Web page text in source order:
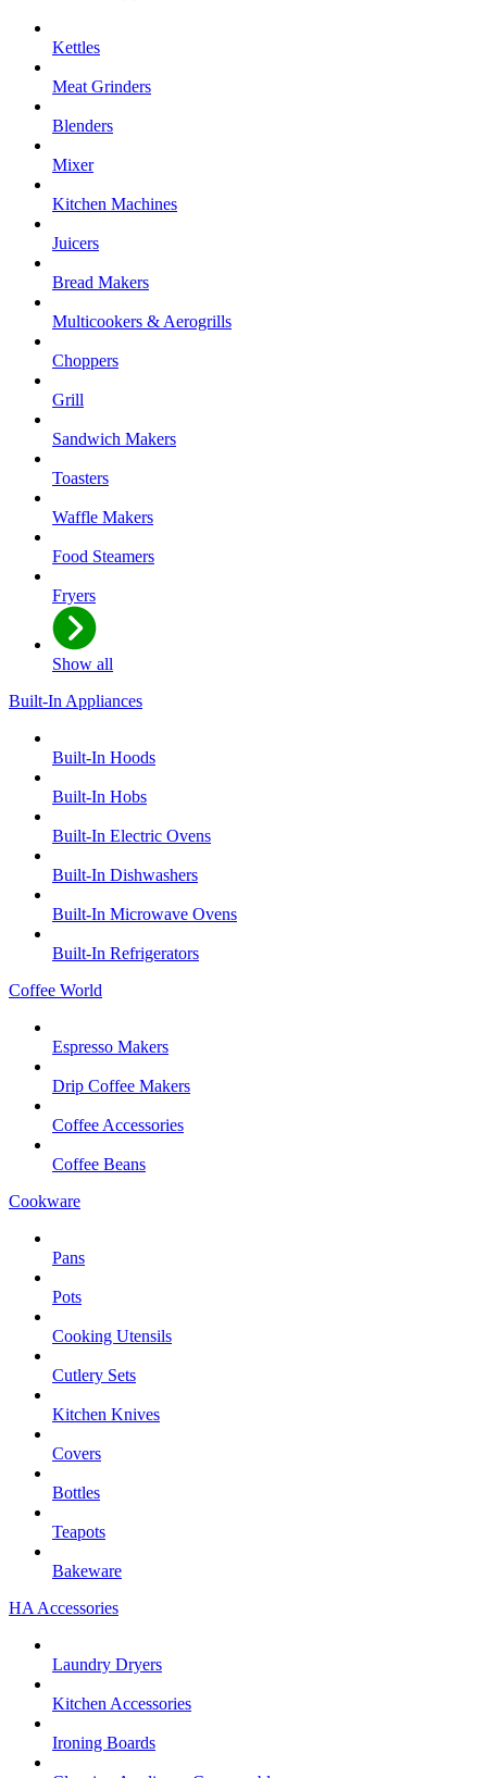
Kettles
Meat Grinders
Blenders
Mixer
Kitchen Machines
Juicers
Bread Makers
Multicookers & Aerogrills
Choppers
Grill
Sandwich Makers
Toasters
Waffle Makers
Food Steamers
Fryers
Show all
Built-In Appliances
Built-In Hoods
Built-In Hobs
Built-In Electric Ovens
Built-In Dishwashers
Built-In Microwave Ovens
Built-In Refrigerators
Coffee World
Espresso Makers
Drip Coffee Makers
Coffee Accessories
Coffee Beans
Cookware
Pans
Pots
Cooking Utensils
Cutlery Sets
Kitchen Knives
Covers
Bottles
Teapots
Bakeware
HA Accessories
Laundry Dryers
Kitchen Accessories
Ironing Boards